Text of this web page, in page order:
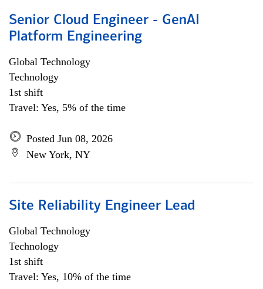
Senior Cloud Engineer - GenAI
Platform Engineering
Global Technology
Technology
1st shift
Travel: Yes, 5% of the time
Posted Jun 08, 2026
New York, NY
Site Reliability Engineer Lead
Global Technology
Technology
1st shift
Travel: Yes, 10% of the time